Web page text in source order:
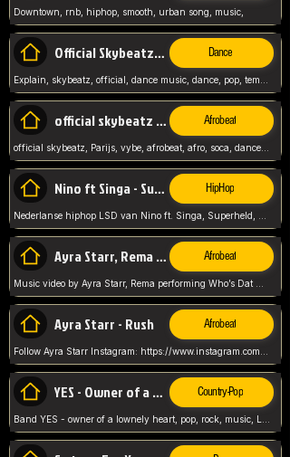
Downtown, rnb, hiphop, smooth, urban song, music,
Official Skybeatz - Explain Dance
official skybeatz - Parijs Afrobeat
official skybeatz, Parijs, vybe, afrobeat, afro, soca, dancehall, netherlands, hit songs, hit, summer vybe, dutch, producer, nl, holland,
Nino ft Singa - Superheld HipHop
Ayra Starr, Rema - Who’s Dat Girl Afrobeat
Ayra Starr - Rush Afrobeat
YES - Owner of a Lonely Hear Country-Pop